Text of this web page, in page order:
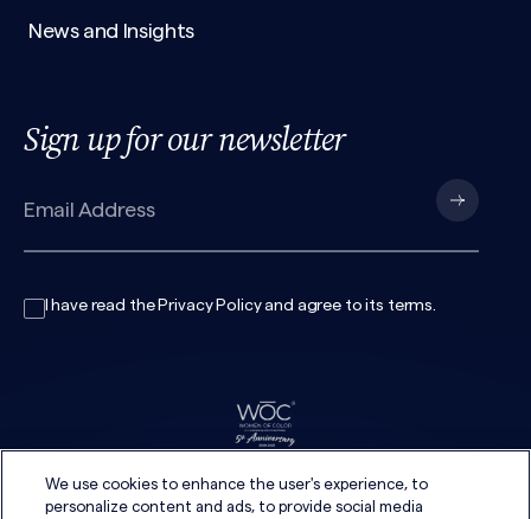
News and Insights
Sign up for our newsletter
I have read the Privacy Policyand agree to its terms.
We use cookies to enhance the user's experience, to
personalize content and ads, to provide social media